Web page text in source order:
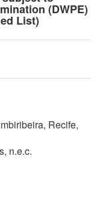
(DWPE)
List)
Recife,
n.e.c.